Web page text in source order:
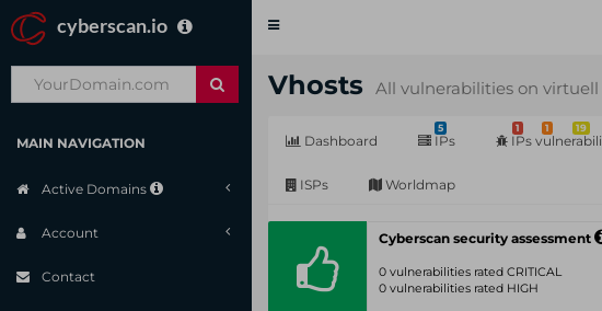
cyberscan.io
Toggle
MAIN NAVIGATION
Active Domains
Account
Contact
Vhosts All vulnerabilities on
Dashboard
5
IPs
1 1 19
IPs
ISPs Worldmap
Cyberscan security assessment
0 vulnerabilities rated CRITICAL
0 vulnerabilities rated HIGH